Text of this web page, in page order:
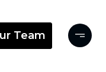
Team